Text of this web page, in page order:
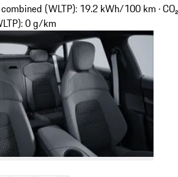
(WLTP): 19.2 kWh/100 km · CO₂
0 g/km